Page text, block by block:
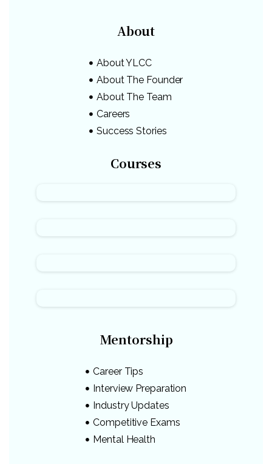
About
About YLCC
About The Founder
About The Team
Careers
Success Stories
Courses
Mentorship
Career Tips
Interview Preparation
Industry Updates
Competitive Exams
Mental Health